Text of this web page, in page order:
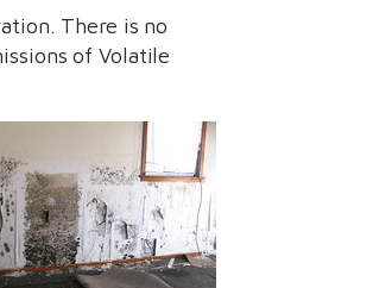
There is no
of Volatile